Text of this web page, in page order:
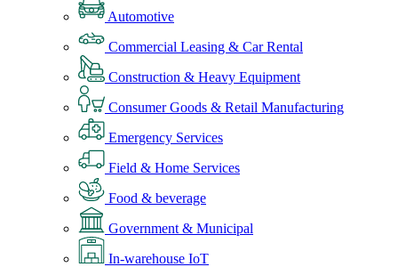
Automotive
Commercial Leasing & Car Rental
Construction & Heavy Equipment
Consumer Goods & Retail Manufacturing
Emergency Services
Field & Home Services
Food & beverage
Government & Municipal
In-warehouse IoT